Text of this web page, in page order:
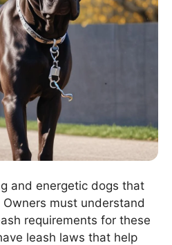
and energetic dogs that
must understand
requirements for these
leash laws that help